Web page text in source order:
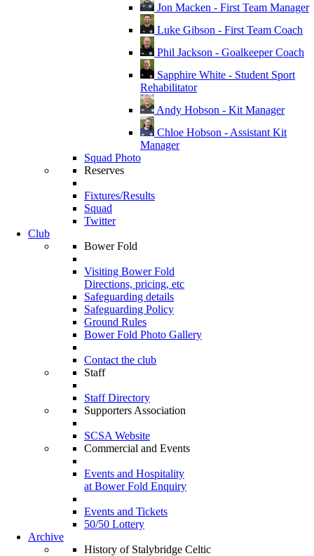
Jon Macken - First Team Manager
Luke Gibson - First Team Coach
Phil Jackson - Goalkeeper Coach
Sapphire White - Student Sport
Rehabilitator
Andy Hobson - Kit Manager
Chloe Hobson - Assistant Kit
Manager
Squad Photo
Reserves
Fixtures/Results
Squad
Twitter
Club
Bower Fold
Visiting Bower Fold
Directions, pricing, etc
Safeguarding details
Safeguarding Policy
Ground Rules
Bower Fold Photo Gallery
Contact the club
Staff
Staff Directory
Supporters Association
SCSA Website
Commercial and Events
Events and Hospitality
at Bower Fold Enquiry
Events and Tickets
50/50 Lottery
Archive
History of Stalybridge Celtic